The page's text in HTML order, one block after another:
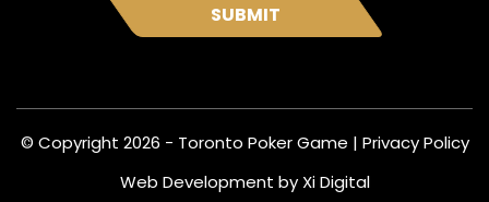
SUBMIT
© Copyright 2026 - Toronto Poker Game | Privacy Policy
Web Development by Xi Digital